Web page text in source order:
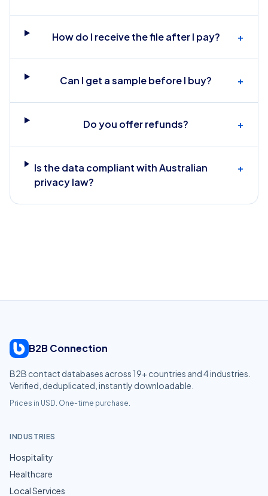
How do I receive the file after I pay? +
Can I get a sample before I buy? +
Do you offer refunds? +
Is the data compliant with Australian
privacy law?
+
B2B Connection
B2B contact databases across 19+ countries and4industries.
Verified, deduplicated, instantly downloadable.
Prices in USD. One-time purchase.
INDUSTRIES
Hospitality
Healthcare
Local Services